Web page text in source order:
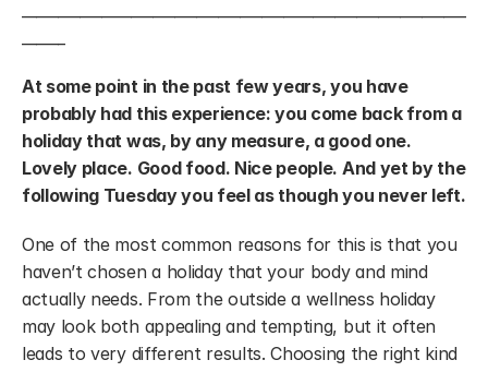
At some point in the past few years, you have
probably had this experience: you come back from a
holiday that was, by any measure, a good one.
Lovely place. Good food. Nice people. And yet by the
following Tuesday you feel as though you never left.
One of the most common reasons for this is that you
haven’t chosen a holiday that your body and mind
actually needs. From the outside a wellness holiday
may look both appealing and tempting, but it often
leads to very different results. Choosing the right kind